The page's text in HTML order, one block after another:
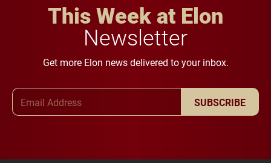
This Week at Elon
Newsletter
Get more Elon news delivered to your inbox.
SUBSCRIBE